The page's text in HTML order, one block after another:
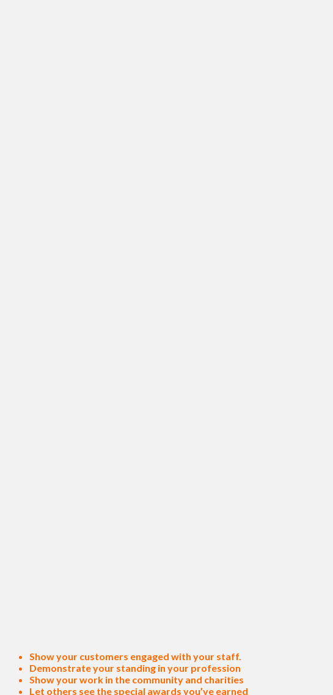
Show your customers engaged with your staff.
Demonstrate your standing in your profession
Show your work in the community and charities
Let others see the special awards you’ve earned